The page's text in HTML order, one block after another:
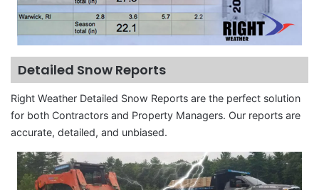
Detailed Snow Reports
Right Weather Detailed Snow Reports are the perfect solution
for both Contractors and Property Managers. Our reports are
accurate, detailed, and unbiased.